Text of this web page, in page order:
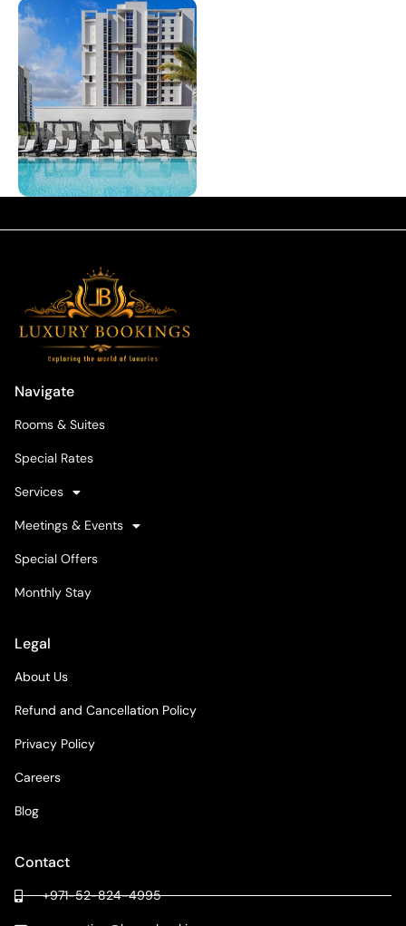
Navigate
Rooms & Suites
Special Rates
Services
Meetings & Events
Special Offers
Monthly Stay
Legal
About Us
Refund and Cancellation Policy
Privacy Policy
Careers
Blog
Contact
+971-52-824-4995